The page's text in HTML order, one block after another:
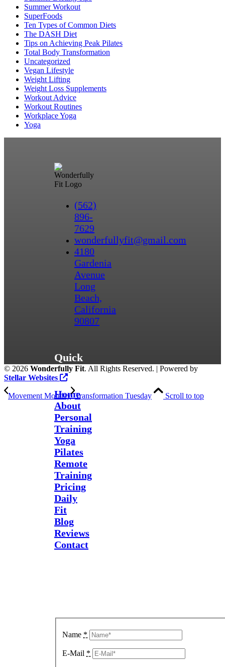
Summer Workout
SuperFoods
Ten Types of Common Diets
The DASH Diet
Tips on Achieving Peak Pilates
Total Body Transformation
Uncategorized
Vegan Lifestyle
Weight Lifting
Weight Loss Supplements
Workout Advice
Workout Routines
Workplace Yoga
Yoga
(562)
896-
7629
wonderfullyfit@gmail.com
4180
Gardenia
Avenue
Long
Beach,
California
90807
Quick
Links
Home
About
Personal
Training
Yoga
Pilates
Remote
Training
Pricing
Daily
Fit
Blog
Reviews
Contact
Name *
E-Mail *
© 2026 Wonderfully Fit. All Rights Reserved. | Powered by
Stellar Websites
Movement Monday Transformation Tuesday Scroll to top